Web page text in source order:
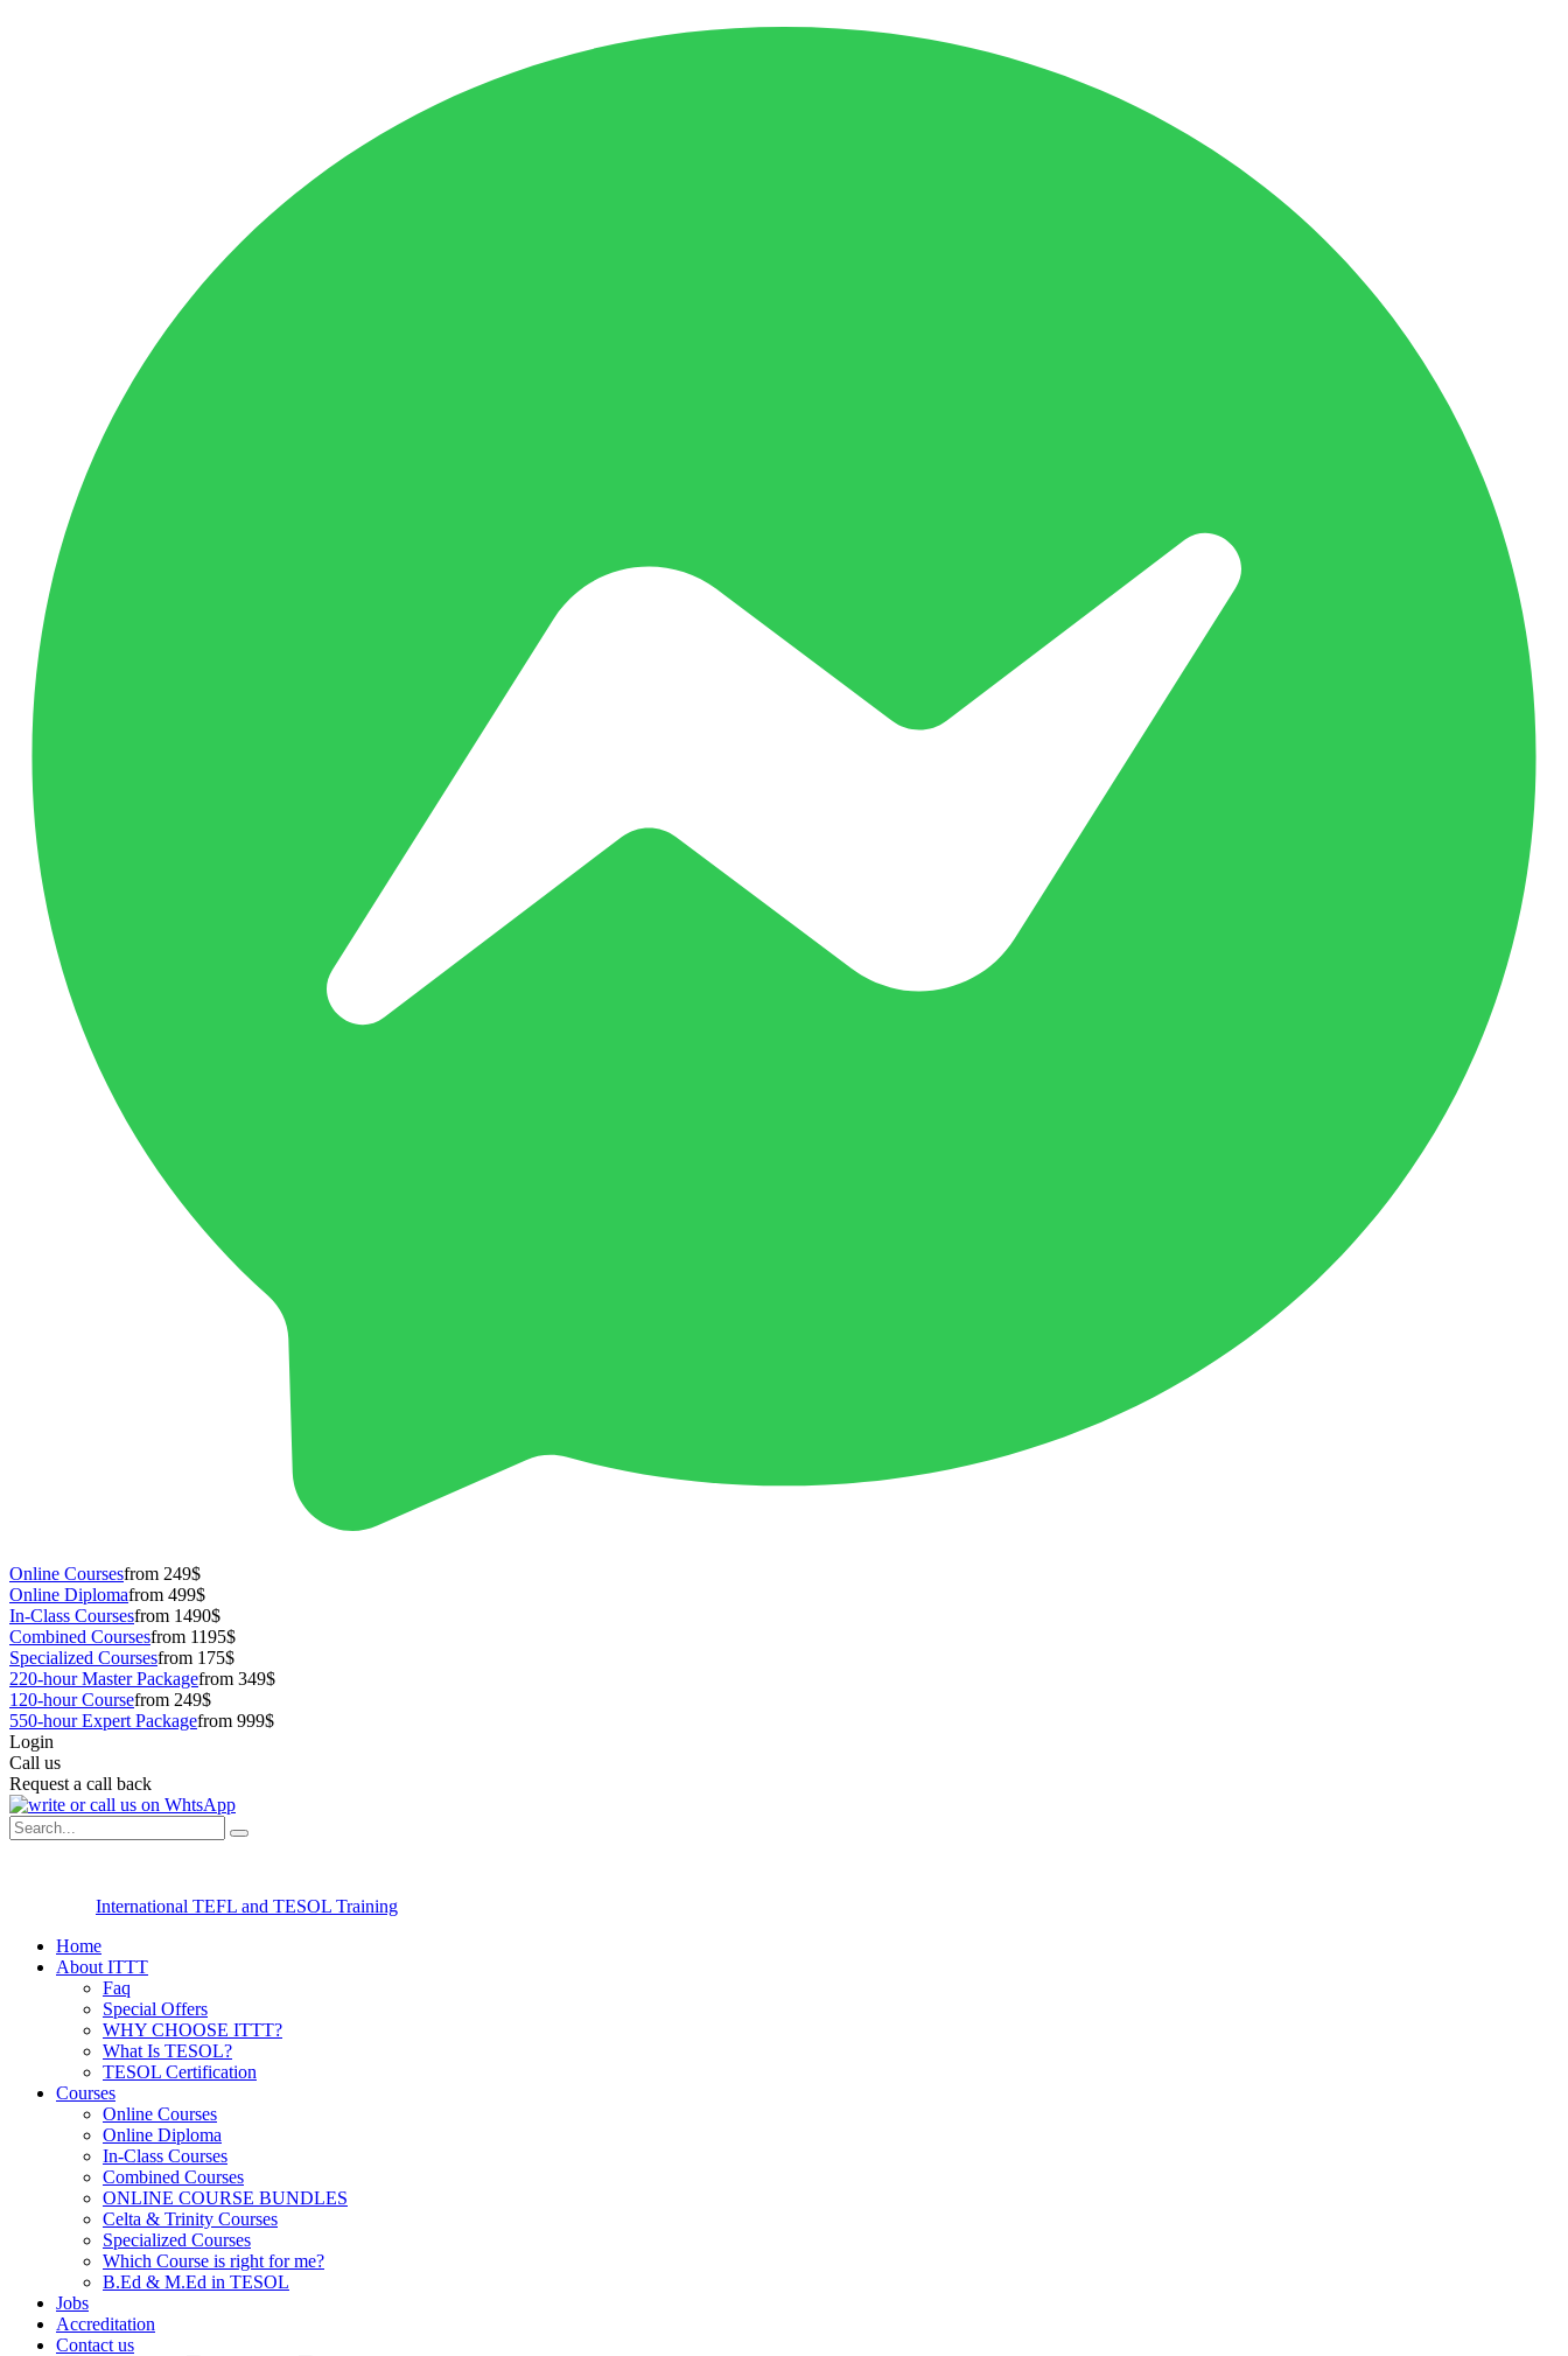
Online Coursesfrom 249$
Online Diplomafrom 499$
In-Class Coursesfrom 1490$
Combined Coursesfrom 1195$
Specialized Coursesfrom 175$
220-hour Master Packagefrom 349$
120-hour Coursefrom 249$
550-hour Expert Packagefrom 999$
Login
Call us
Request a call back
International TEFL and TESOL Training
Home
About ITTT
Faq
Special Offers
WHY CHOOSE ITTT?
What Is TESOL?
TESOL Certification
Courses
Online Courses
Online Diploma
In-Class Courses
Combined Courses
ONLINE COURSE BUNDLES
Celta & Trinity Courses
Specialized Courses
Which Course is right for me?
B.Ed & M.Ed in TESOL
Jobs
Accreditation
Contact us